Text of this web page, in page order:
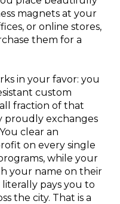
magnets at your
or online stores,
them for a
in your favor: you
custom
fraction of that
proudly exchanges
clear an
on every single
while your
your name on their
pays you to
the city. That is a